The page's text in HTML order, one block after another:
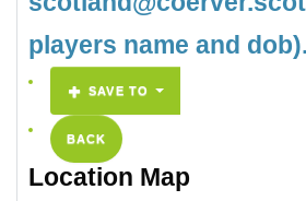
players name and dob).
SAVE TO
BACK
Location Map